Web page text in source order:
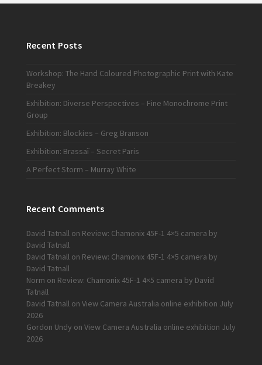
Recent Posts
Workshop: The Hand Coloured Photographic Print with Kate
Breakey
Exhibition: Diverse Perspectives – Fine Monochrome Print
Group
Exhibition: Blockies – Greg Branson
Exhibition: Brassaï – Secret Paris
A Perfect Storm – Murray White
Recent Comments
David Tatnallon Review: Chamonix 45F-1 4×5 camera by
David Tatnall
David Tatnallon Review: Chamonix 45F-1 4×5 camera by
David Tatnall
Norm on Review: Chamonix 45F-1 4×5 camera by David
Tatnall
David Tatnallon View Camera Australia online exhibition July
2026
Gordon Undy on View Camera Australia online exhibition July
2026